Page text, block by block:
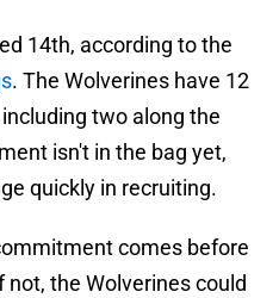
14th, according to the
. The Wolverines have 12
two along the
isn't in the bag yet,
quickly in recruiting.
comes before
the Wolverines could